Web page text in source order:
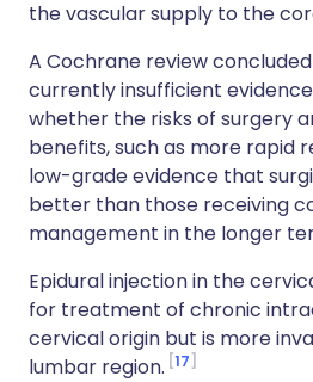
the vascular supply to the
A Cochrane review
currently insufficient
whether the risks of surgery
benefits, such as more rapid
low-grade evidence that
better than those receiving
management in the longer
Epidural injection in the
for treatment of chronic
cervical origin but is more
lumbar region. 17